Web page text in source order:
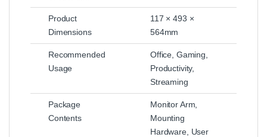
Product
Dimensions
117 × 493 ×
564mm
Recommended
Usage
Office, Gaming,
Productivity,
Streaming
Package
Contents
Monitor Arm,
Mounting
Hardware, User